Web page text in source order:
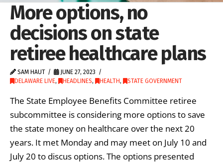
More options, no
decisions on state
retiree healthcare plans
SAM HAUT
JUNE 27, 2023
DELAWARE LIVE, HEADLINES, HEALTH, STATE GOVERNMENT
The State Employee Benefits Committee retiree
subcommittee is considering more options to save
the state money on healthcare over the next 20
years. It met Monday and may meet on July 10 and
July 20 to discus options. The options presented